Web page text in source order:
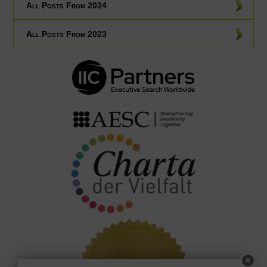
All Posts From 2024
All Posts From 2023